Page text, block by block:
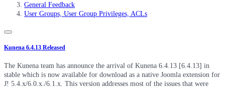
General Feedback
User Groups, User Group Privileges, ACLs
Kunena 6.4.13 Released
The Kunena team has announce the arrival of Kunena 6.4.13 [6.4.13] in
stable which is now available for download as a native Joomla extension for
J! 5.4.x/6.0.x./6.1.x. This version addresses most of the issues that were